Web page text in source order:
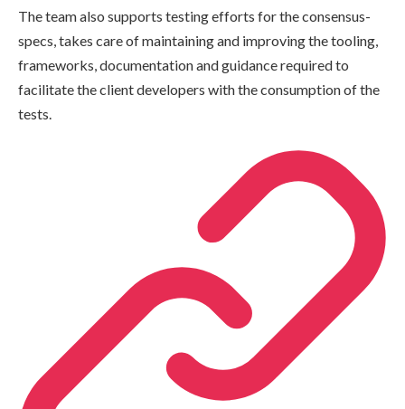
The team also supports testing efforts for the consensus-
specs, takes care of maintaining and improving the tooling,
frameworks, documentation and guidance required to
facilitate the client developers with the consumption of the
tests.